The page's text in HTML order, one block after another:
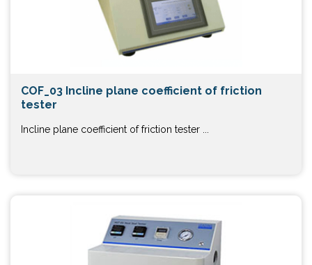
COF_03 Incline plane coefficient of friction
tester
Incline plane coefficient of friction tester ...